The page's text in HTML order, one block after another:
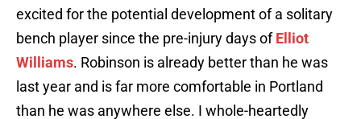
excited for the potential development of a solitary
bench player since the pre-injury days ofElliot
Williams. Robinson is already better than he was
last year and is far more comfortable in Portland
than he was anywhere else. I whole-heartedly